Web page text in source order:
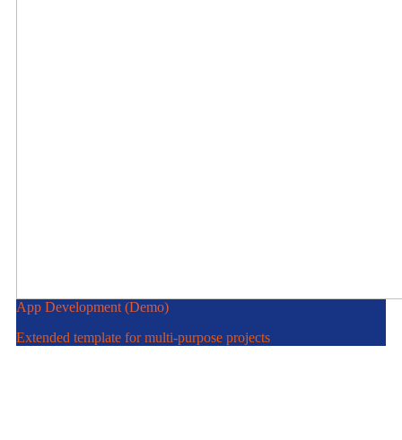
App Development (Demo)
Extended template for multi-purpose projects